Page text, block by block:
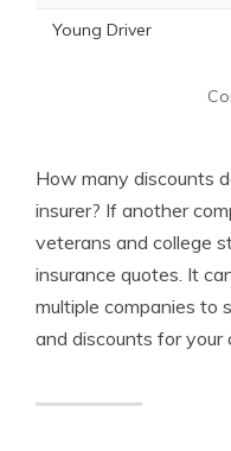
Young Driver
How many discounts
insurer? If another
veterans and college
insurance quotes. It
multiple companies to
and discounts for your